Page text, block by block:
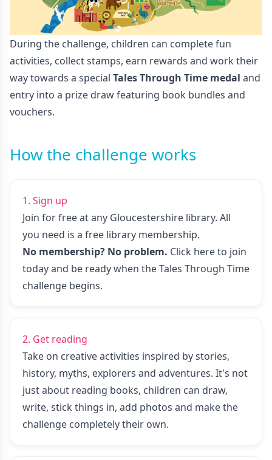
During the challenge, children can complete fun
activities, collect stamps, earn rewards and work their
way towards a special Tales Through Time medal and
entry into a prize draw featuring book bundles and
vouchers.
How the challenge works
1. Sign up
Join for free at any Gloucestershire library. All
you need is a free library membership.
No membership? No problem. Click here to join
todayand be ready when the Tales Through Time
challenge begins.
2. Get reading
Take on creative activities inspired by stories,
history, myths, explorers and adventures. It's not
just about reading books, children can draw,
write, stick things in, add photos and make the
challenge completely their own.